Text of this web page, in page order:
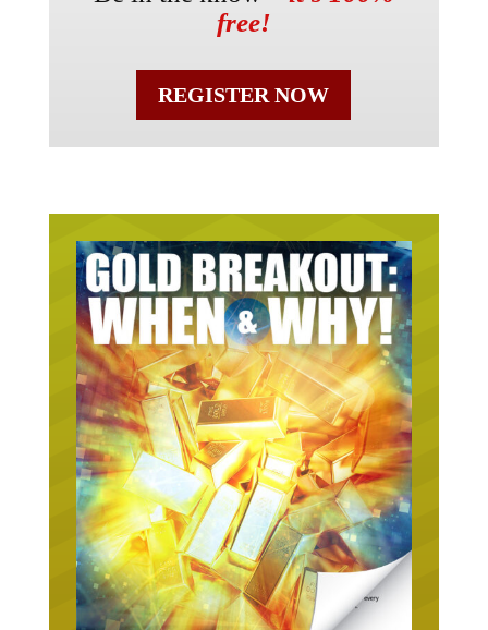
free!
REGISTER NOW